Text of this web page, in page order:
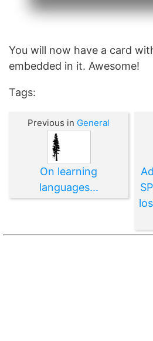
You will now have a card
embedded in it. Awesome!
Tags:
Previous in General
On learning
languages...